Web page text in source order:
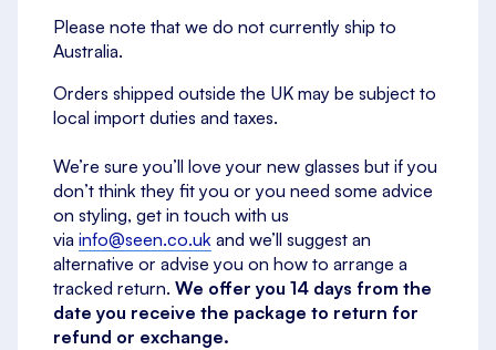
Please note that we do not currently ship to
Australia.
Orders shipped outside the UK may be subject to
local import duties and taxes.
We’re sure you’ll love your new glasses but if you
don’t think they fit you or you need some advice
on styling, get in touch with us
via info@seen.co.uk and we’ll suggest an
alternative or advise you on how to arrange a
tracked return. We offer you 14 days from the
date you receive the package to return for
refund or exchange.